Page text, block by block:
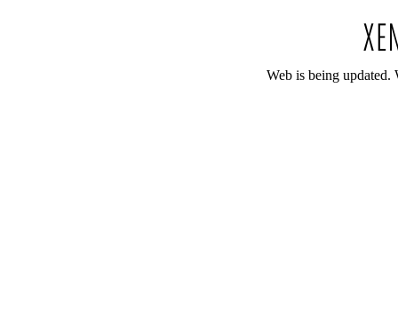
Web is being